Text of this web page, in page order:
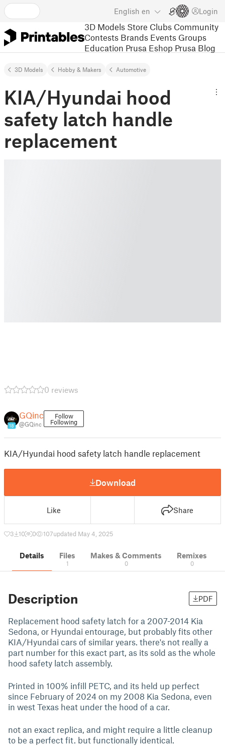
English en Login
3D Models Store Clubs Community
Contests Brands Events Groups
Education Prusa Eshop Prusa Blog
3D Models Hobby & Makers Automotive
KIA/Hyundai hood
safety latch handle
replacement
0 reviews
18
GQinc
@GQinc
Follow
Following
KIA/Hyundai hood safety latch handle replacement
Download
Like Share
3 10 0 107updated May 4, 2025
Details Files
1
Makes & Comments
0
Remixes
0
Description PDF
Replacement hood safety latch for a 2007-2014 Kia
Sedona, or Hyundai entourage, but probably fits other
KIA/Hyundai cars of similar years. there's not really a
part number for this exact part, as its sold as the whole
hood safety latch assembly.
Printed in 100% infill PETC, and its held up perfect
since February of 2024 on my 2008 Kia Sedona, even
in west Texas heat under the hood of a car.
not an exact replica, and might require a little cleanup
to be a perfect fit. but functionally identical.